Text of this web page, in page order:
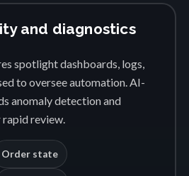
and diagnostics
spotlight dashboards, logs,
to oversee automation. AI-
anomaly detection and
review.
Order state